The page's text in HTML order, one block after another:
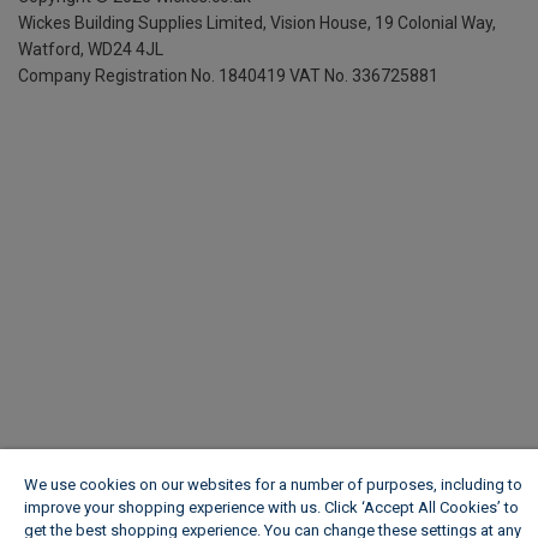
Wickes Building Supplies Limited, Vision House, 19 Colonial Way,
Watford, WD24 4JL
Company Registration No. 1840419 VAT No. 336725881
We use cookies on our websites for a number of purposes, including to
improve your shopping experience with us. Click ‘Accept All Cookies’ to
get the best shopping experience. You can change these settings at any